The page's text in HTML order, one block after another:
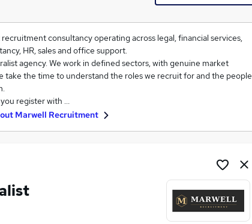
recruitment consultancy operating across legal, financial services,
HR, sales and office support.
agency. We work in defined sectors, with genuine market
take the time to understand the roles we recruit for and the people
register with …
Marwell Recruitment